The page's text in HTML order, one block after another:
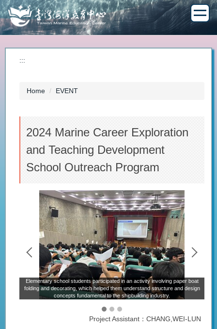
Jump
to
the
main
content
block:::
Home EVENT
2024 Marine Career Exploration
and Teaching Development
School Outreach Program
Elementary school students participated in an activity involving paper boat
folding and decorating, which helped them understand structure and design
concepts fundamental to the shipbuilding industry.
Project Assistant：CHANG,WEI-LUN